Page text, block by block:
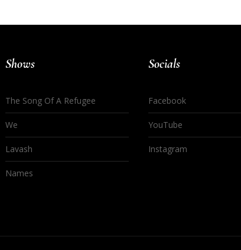
Shows
The Song Of A Refugee
We
Lavash
Names
Socials
Facebook
YouTube
Instagram